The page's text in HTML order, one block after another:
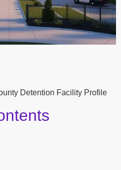
Detention Facility Profile